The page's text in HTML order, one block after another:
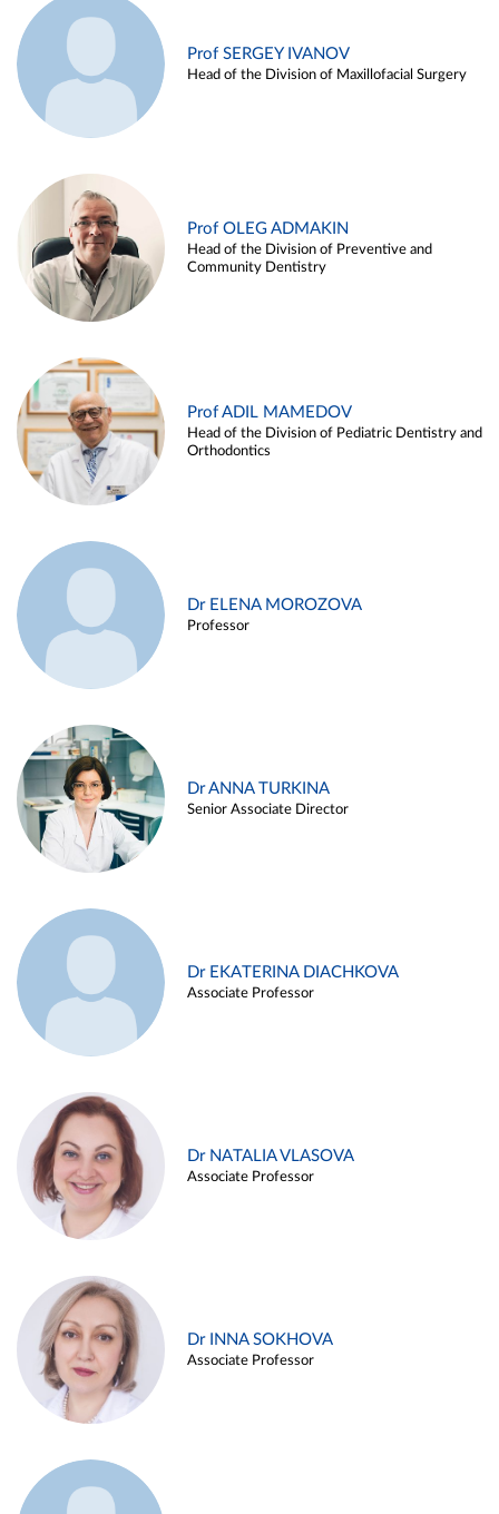
Prof SERGEY IVANOV
Head of the Division of Maxillofacial Surgery
Prof OLEG ADMAKIN
Head of the Division of Preventive and
Community Dentistry
Prof ADIL MAMEDOV
Head of the Division of Pediatric Dentistry and
Orthodontics
Dr ELENA MOROZOVA
Professor
Dr ANNA TURKINA
Senior Associate Director
Dr EKATERINA DIACHKOVA
Associate Professor
Dr NATALIA VLASOVA
Associate Professor
Dr INNA SOKHOVA
Associate Professor